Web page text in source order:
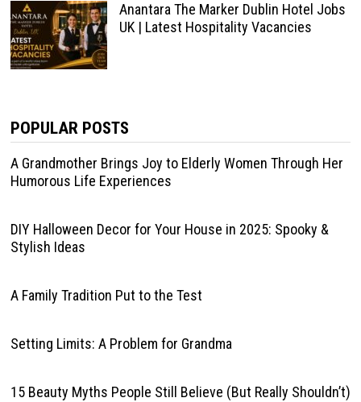
Anantara The Marker Dublin Hotel Jobs
UK | Latest Hospitality Vacancies
POPULAR POSTS
A Grandmother Brings Joy to Elderly Women Through Her
Humorous Life Experiences
DIY Halloween Decor for Your House in 2025: Spooky &
Stylish Ideas
A Family Tradition Put to the Test
Setting Limits: A Problem for Grandma
15 Beauty Myths People Still Believe (But Really Shouldn’t)